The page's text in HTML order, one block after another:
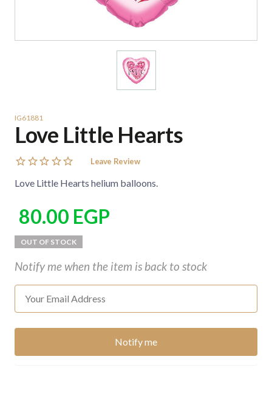
IG61881
Love Little Hearts
Leave Review
Love Little Hearts helium balloons.
80.00 EGP
Notify me when the item is back to stock